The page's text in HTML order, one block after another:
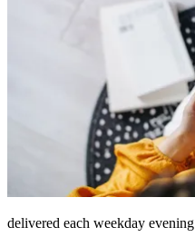
delivered each weekday evening